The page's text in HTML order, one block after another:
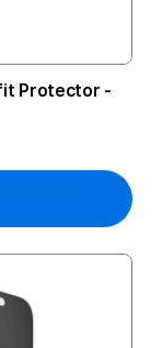
Protector -